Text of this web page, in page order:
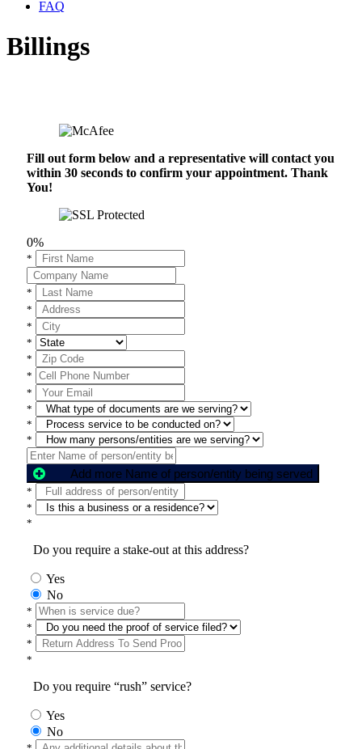
FAQ
Billings
Fill out form below and a representative will contact you
within 30 seconds to confirm your appointment. Thank
You!
0%
*
*
*
*
*
*
*
*
*
*
*
Add more Name of person/entity being served
*
*
*
Do you require a stake-out at this address?
Yes
No
*
*
*
*
Do you require “rush” service?
Yes
No